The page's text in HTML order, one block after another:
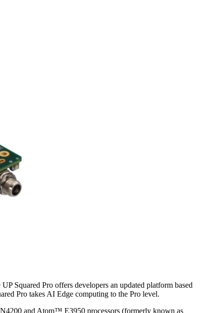
Squared Pro offers developers an updated platform based
Pro takes AI Edge computing to the Pro level.
and Atom™ E3950 processors (formerly known as